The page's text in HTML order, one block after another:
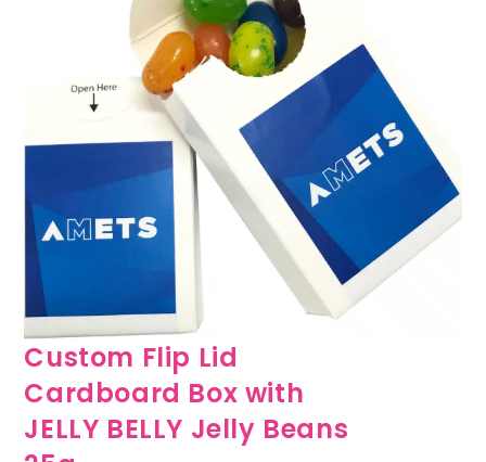
Custom Flip Lid
Cardboard Box with
JELLY BELLY Jelly Beans